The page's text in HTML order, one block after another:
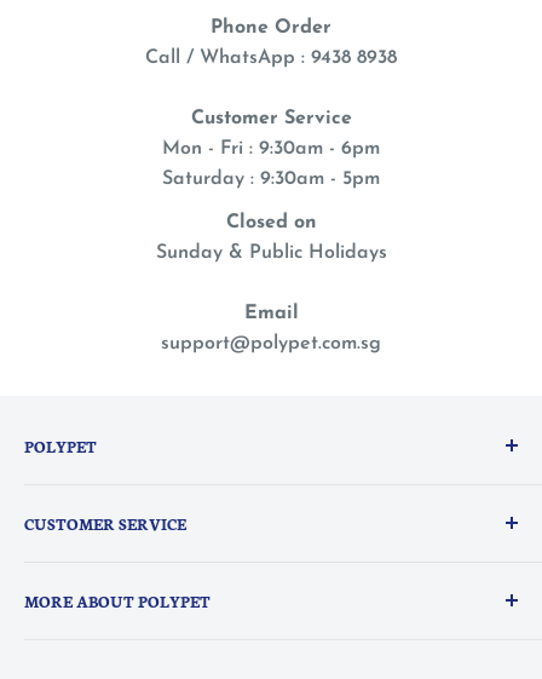
Phone Order
Call / WhatsApp : 9438 8938
Customer Service
Mon - Fri : 9:30am - 6pm
Saturday : 9:30am - 5pm
Closed on
Sunday & Public Holidays
Email
support@polypet.com.sg
POLYPET
peace of mind knowing they are the heart of
CUSTOMER SERVICE
FAQ
MORE ABOUT POLYPET